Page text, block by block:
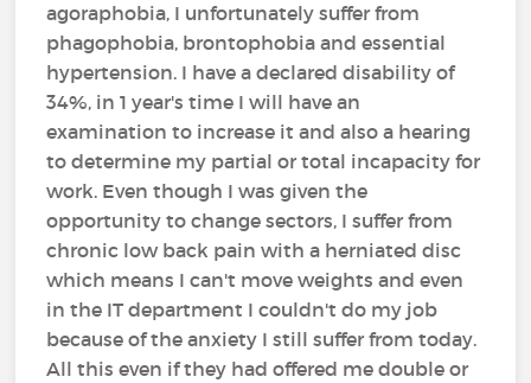
agoraphobia, I unfortunately suffer from
phagophobia, brontophobia and essential
hypertension. I have a declared disability of
34%, in 1 year's time I will have an
examination to increase it and also a hearing
to determine my partial or total incapacity for
work. Even though I was given the
opportunity to change sectors, I suffer from
chronic low back pain with a herniated disc
which means I can't move weights and even
in the IT department I couldn't do my job
because of the anxiety I still suffer from today.
All this even if they had offered me double or